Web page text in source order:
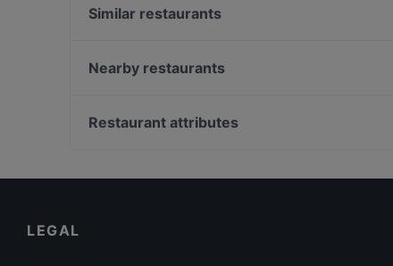
Similar restaurants
POCHA! Korean Street Dining
Nearby restaurants
Saigon Bistro
Restaurant attributes
LEGAL